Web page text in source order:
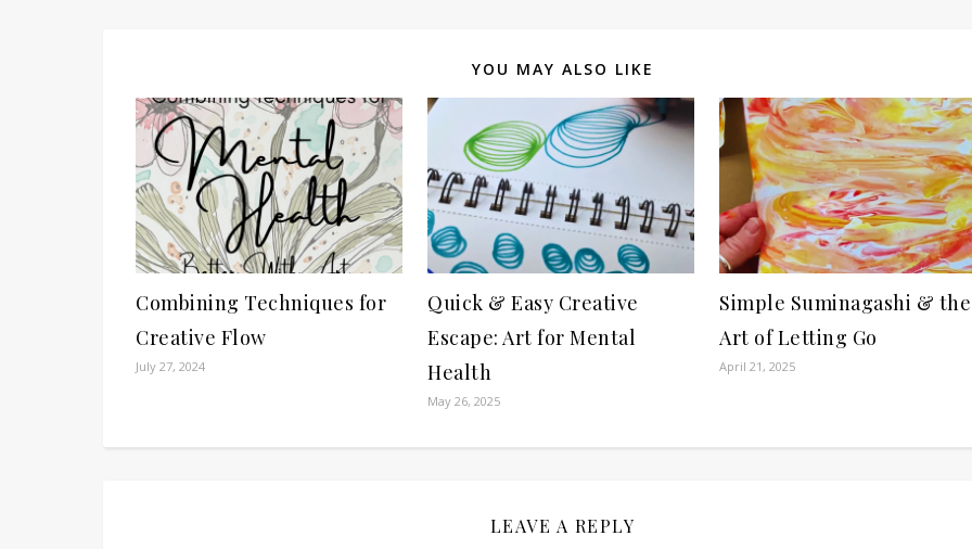
YOU MAY ALSO LIKE
Combining Techniques for
Creative Flow
July 27, 2024
Quick & Easy Creative
Escape: Art for Mental
Health
May 26, 2025
Simple Suminagashi & the
Art of Letting Go
April 21, 2025
LEAVE A REPLY